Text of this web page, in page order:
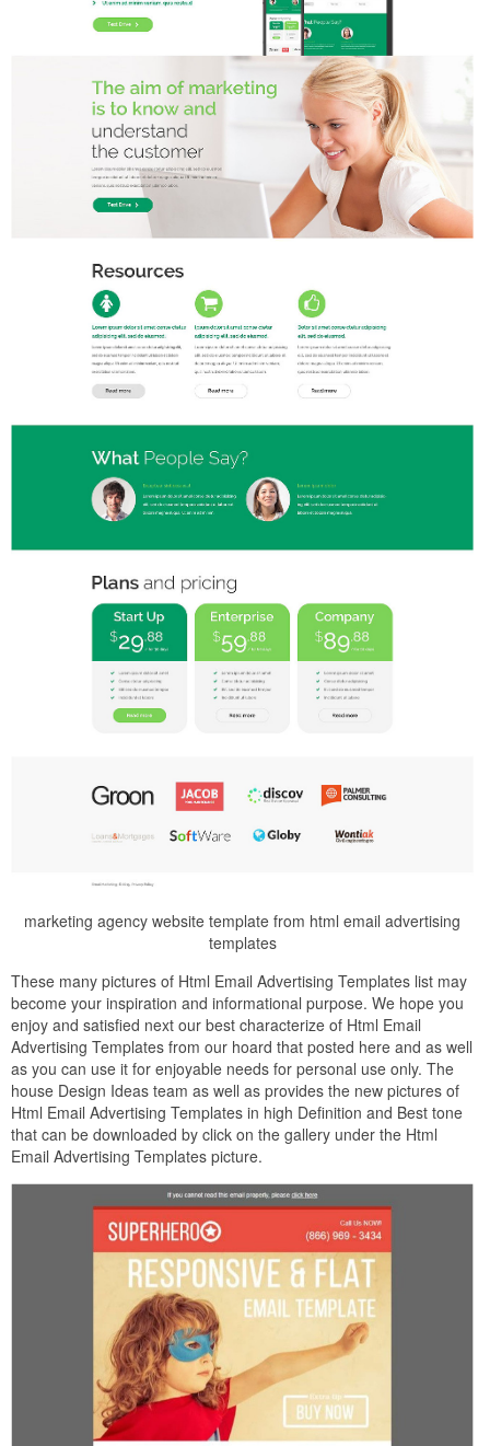
marketing agency website template from html email advertising
templates
These many pictures of Html Email Advertising Templates list may
become your inspiration and informational purpose. We hope you
enjoy and satisfied next our best characterize of Html Email
Advertising Templates from our hoard that posted here and as well
as you can use it for enjoyable needs for personal use only. The
house Design Ideas team as well as provides the new pictures of
Html Email Advertising Templates in high Definition and Best tone
that can be downloaded by click on the gallery under the Html
Email Advertising Templates picture.